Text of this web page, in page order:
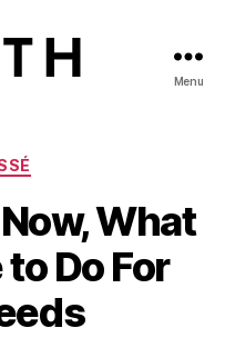
Menu
What
Do For